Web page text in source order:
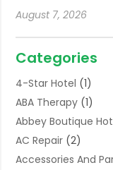
August 7, 2026
Categories
4-Star Hotel (1)
ABA Therapy(1)
Abbey Boutique
AC Repair(2)
Accessories And